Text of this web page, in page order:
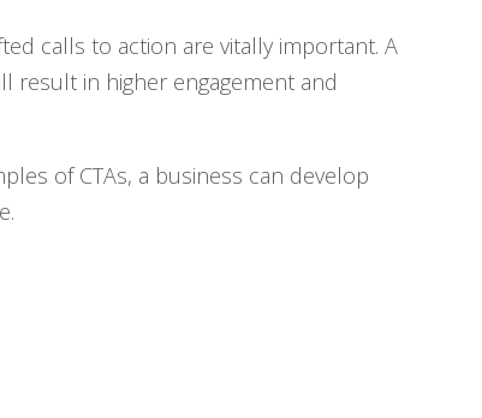
calls to action are vitally important. A
result in higher engagement and
of CTAs, a business can develop